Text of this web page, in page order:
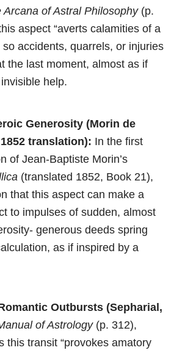
Arcana of Astral Philosophy(p.
aspect “averts calamities of a
so accidents, quarrels, or injuries
the last moment, almost as if
help.
Generosity (Morin de
translation): In the first
of Jean-Baptiste Morin’s
(translated 1852, Book 21),
that this aspect can make a
to impulses of sudden, almost
generous deeds spring
as if inspired by a
Outbursts (Sepharial,
of Astrology(p. 312),
this transit “provokes amatory